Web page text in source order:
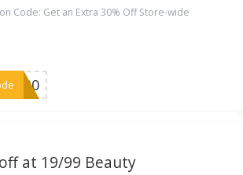
Code: Get an Extra 30% Off Store-wide
at 19/99 Beauty